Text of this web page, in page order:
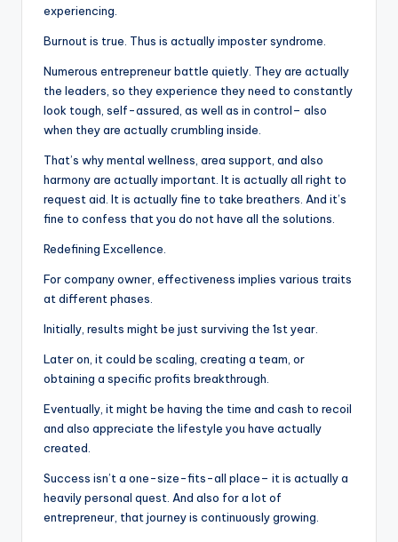
experiencing.
Burnout is true. Thus is actually imposter syndrome.
Numerous entrepreneur battle quietly. They are actually
the leaders, so they experience they need to constantly
look tough, self-assured, as well as in control– also
when they are actually crumbling inside.
That’s why mental wellness, area support, and also
harmony are actually important. It is actually all right to
request aid. It is actually fine to take breathers. And it’s
fine to confess that you do not have all the solutions.
Redefining Excellence.
For company owner, effectiveness implies various traits
at different phases.
Initially, results might be just surviving the 1st year.
Later on, it could be scaling, creating a team, or
obtaining a specific profits breakthrough.
Eventually, it might be having the time and cash to recoil
and also appreciate the lifestyle you have actually
created.
Success isn’t a one-size-fits-all place– it is actually a
heavily personal quest. And also for a lot of
entrepreneur, that journey is continuously growing.